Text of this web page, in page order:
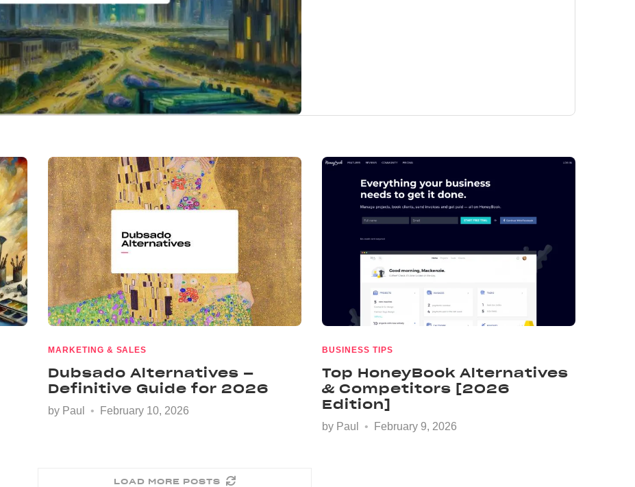
MARKETING & SALES
Dubsado Alternatives –
Definitive Guide for 2026
by Paul February 10, 2026
BUSINESS TIPS
Top HoneyBook Alternatives
& Competitors [2026
Edition]
by Paul February 9, 2026
LOAD MORE POSTS